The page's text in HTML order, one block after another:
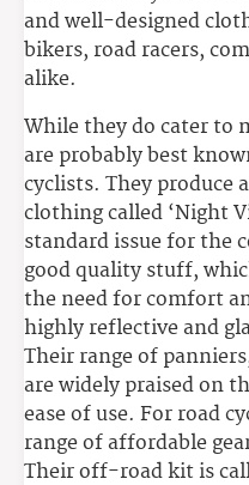
and well-designed
bikers, road racers,
alike.
While they do cater to
are probably best
cyclists. They produce
clothing called ‘Night
standard issue for the
good quality stuff,
the need for comfort
highly reflective and
Their range of
are widely praised on
ease of use. For road
range of affordable
Their off-road kit is